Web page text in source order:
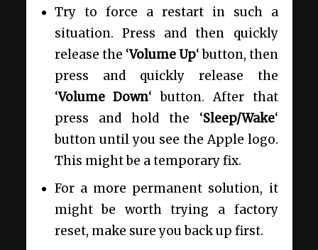
Try to force a restart in such a
situation. Press and then quickly
release the ‘Volume Up‘ button, then
press and quickly release the
‘Volume Down‘ button. After that
press and hold the ‘Sleep/Wake‘
button until you see the Apple logo.
This might be a temporary fix.
For a more permanent solution, it
might be worth trying a factory
reset, make sure you back up first.